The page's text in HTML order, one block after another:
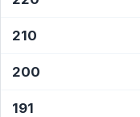
210
200
191